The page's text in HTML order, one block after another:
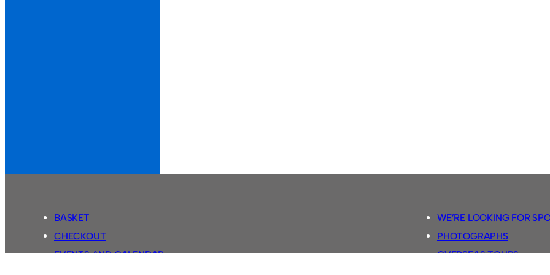
BASKET
CHECKOUT
EVENTS AND CALENDAR
WE’RE LOOKING FOR
PHOTOGRAPHS
OVERSEAS TOURS.